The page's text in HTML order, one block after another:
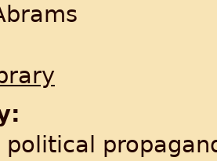
political